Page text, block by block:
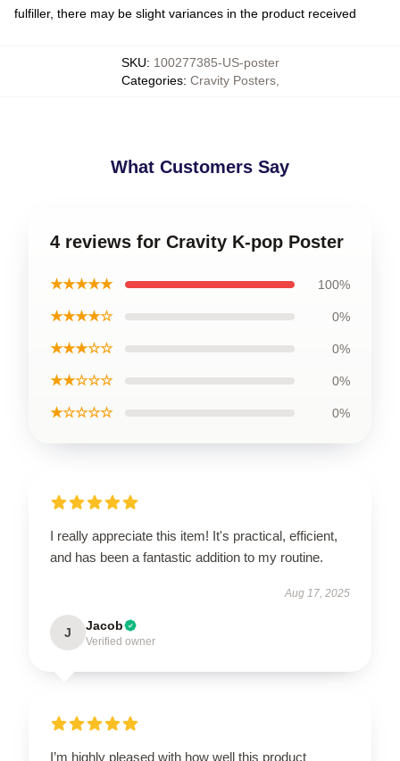
fulfiller, there may be slight variances in the product received
SKU: 100277385-US-poster
Categories: Cravity Posters,
What Customers Say
4 reviews for Cravity K-pop Poster
★★★★★ 100%
★★★★☆ 0%
★★★☆☆ 0%
★★☆☆☆ 0%
★☆☆☆☆ 0%
I really appreciate this item! It's practical, efficient,
and has been a fantastic addition to my routine.
Aug 17, 2025
J Jacob
Verified owner
I’m highly pleased with how well this product